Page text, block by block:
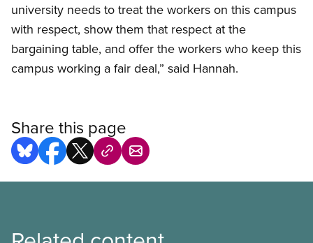
university needs to treat the workers on this campus
with respect, show them that respect at the
bargaining table, and offer the workers who keep this
campus working a fair deal,” said Hannah.
Share this page